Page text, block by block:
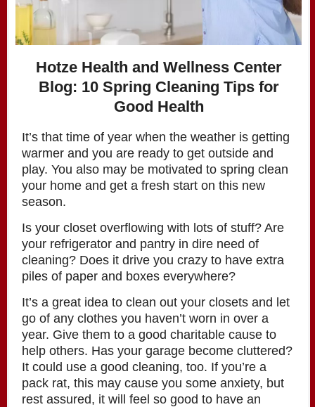
Hotze Health and Wellness Center
Blog: ​10 Spring Cleaning Tips for
Good Health
It’s that time of year when the weather is getting
warmer and you are ready to get outside and
play. You also may be motivated to spring clean
your home and get a fresh start on this new
season.
Is your closet overflowing with lots of stuff? Are
your refrigerator and pantry in dire need of
cleaning? Does it drive you crazy to have extra
piles of paper and boxes everywhere?
It’s a great idea to clean out your closets and let
go of any clothes you haven’t worn in over a
year. Give them to a good charitable cause to
help others. Has your garage become cluttered?
It could use a good cleaning, too. If you’re a
pack rat, this may cause you some anxiety, but
rest assured, it will feel so good to have an